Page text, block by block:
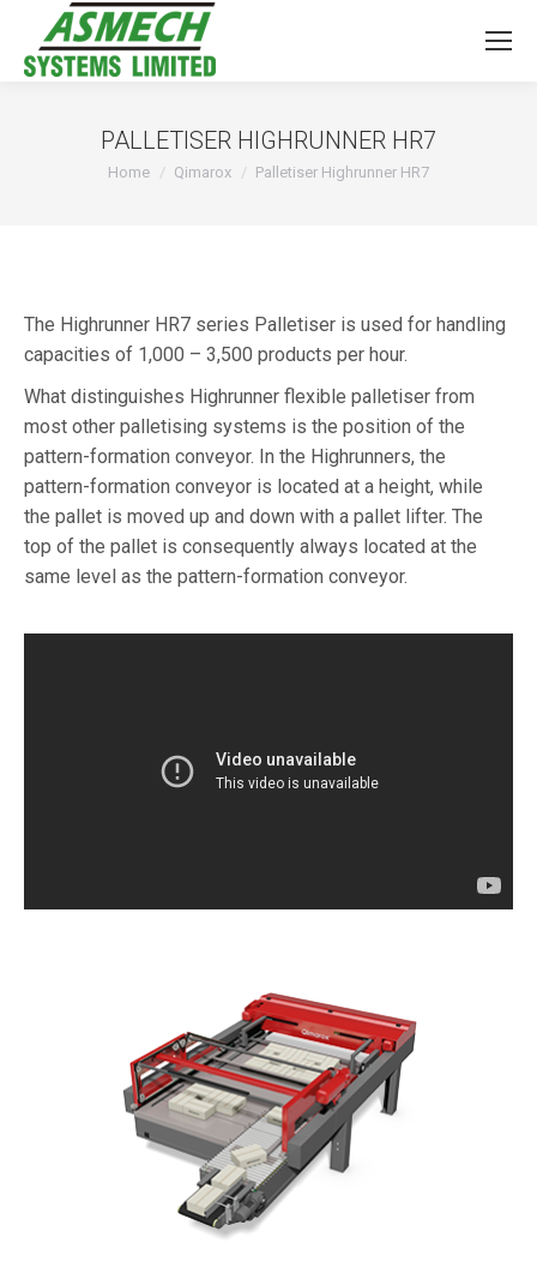
PALLETISER HIGHRUNNER HR7
You are here:
Home Qimarox Palletiser Highrunner HR7
The Highrunner HR7 series Palletiser is used for handling
capacities of 1,000 – 3,500 products per hour.
What distinguishes Highrunner flexible palletiser from
most other palletising systems is the position of the
pattern-formation conveyor. In the Highrunners, the
pattern-formation conveyor is located at a height, while
the pallet is moved up and down with a pallet lifter. The
top of the pallet is consequently always located at the
same level as the pattern-formation conveyor.